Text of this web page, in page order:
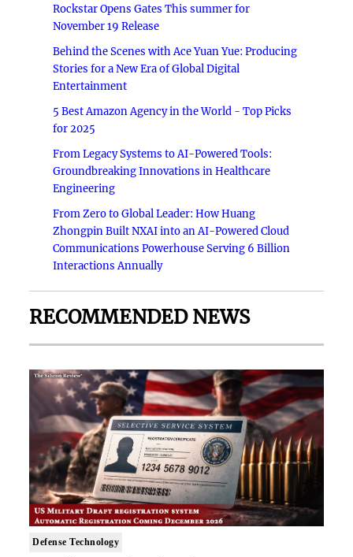
Rockstar Opens Gates This summer for
November 19 Release
Behind the Scenes with Ace Yuan Yue: Producing
Stories for a New Era of Global Digital
Entertainment
5 Best Amazon Agency in the World - Top Picks
for 2025
From Legacy Systems to AI-Powered Tools:
Groundbreaking Innovations in Healthcare
Engineering
From Zero to Global Leader: How Huang
Zhongpin Built NXAI into an AI-Powered Cloud
Communications Powerhouse Serving 6 Billion
Interactions Annually
RECOMMENDED NEWS
Defense Technology